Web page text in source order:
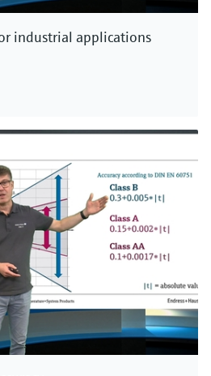
industrial applications